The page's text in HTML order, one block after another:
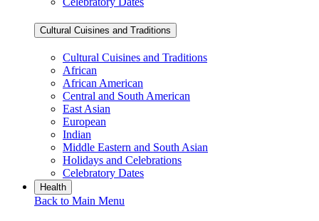
Cultural Cuisines and Traditions
Cultural Cuisines and Traditions
African
African American
Central and South American
East Asian
European
Indian
Middle Eastern and South Asian
Holidays and Celebrations
Celebratory Dates
Health
Back to Main Menu